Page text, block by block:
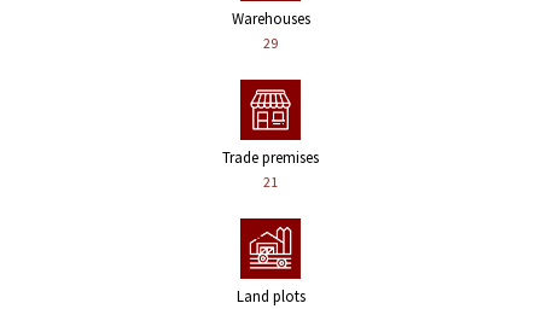
Warehouses
29
Trade premises
21
Land plots